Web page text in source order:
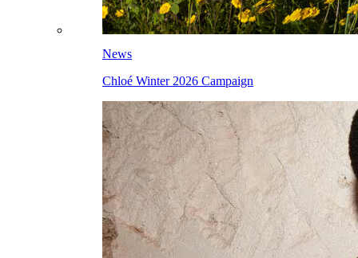
News
Chloé Winter 2026 Campaign